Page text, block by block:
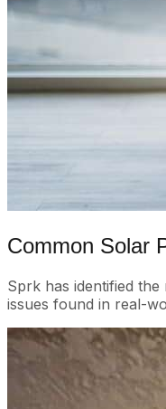
Common Solar
Sprk has identified
issues found in real-